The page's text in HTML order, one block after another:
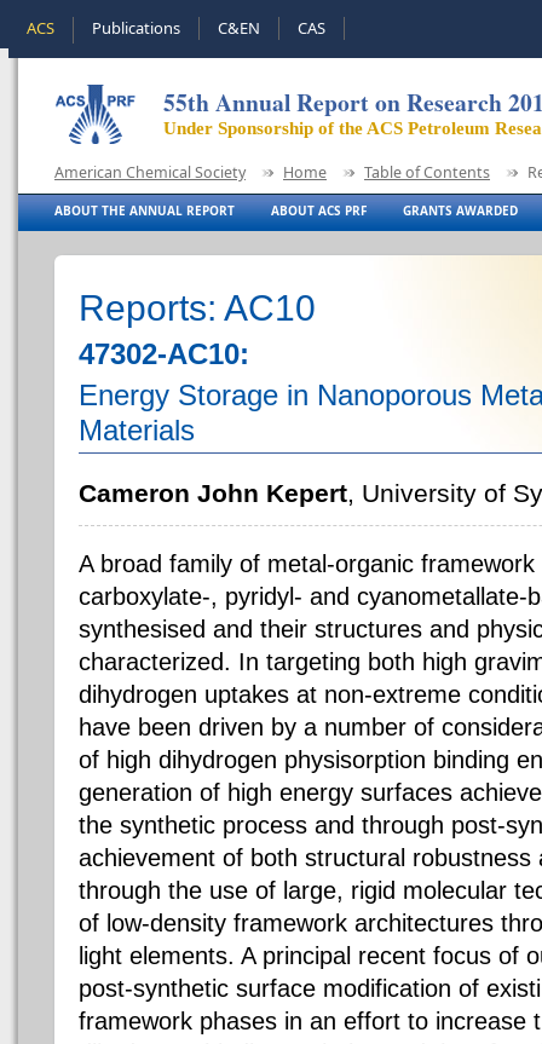
ACS Publications C&EN CAS
55th Annual Report on Research
Under Sponsorship of the ACS Petroleum
American Chemical Society Home Table of Contents
ABOUT THE ANNUAL REPORT ABOUT ACS PRF GRANTS AWARDED
Reports: AC10
47302-AC10:
Energy Storage in Nanoporous
Materials
Cameron John Kepert, University of
A broad family of metal-organic
carboxylate-, pyridyl- and cyanometallate-
synthesised and their structures and
characterized. In targeting both high
dihydrogen uptakes at non-extreme
have been driven by a number of
of high dihydrogen physisorption binding
generation of high energy surfaces
the synthetic process and through post-
achievement of both structural robustness
through the use of large, rigid molecular
of low-density framework architectures
light elements. A principal recent focus of
post-synthetic surface modification of
framework phases in an effort to increase